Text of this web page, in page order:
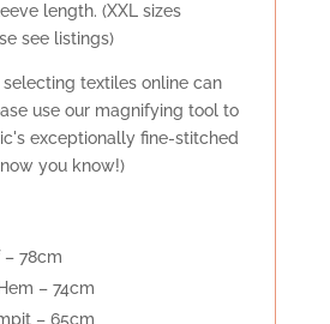
length. (XXL sizes
see listings)
textiles online can
use our magnifying tool to
exceptionally fine-stitched
you know!)
– 78cm
– 74cm
– 65cm